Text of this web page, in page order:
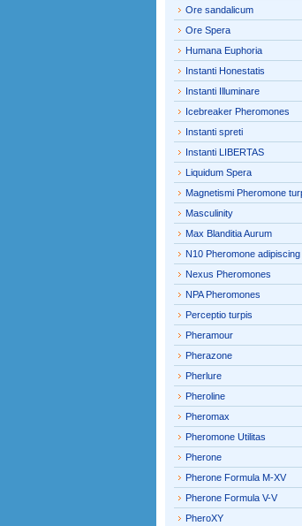
Ore sandalicum
Ore Spera
Humana Euphoria
Instanti Honestatis
Instanti Illuminare
Icebreaker Pheromones
Instanti spreti
Instanti LIBERTAS
Liquidum Spera
Magnetismi Pheromone
Masculinity
Max Blanditia Aurum
N10 Pheromone adipiscing
Nexus Pheromones
NPA Pheromones
Perceptio turpis
Pheramour
Pherazone
Pherlure
Pheroline
Pheromax
Pheromone Utilitas
Pherone
Pherone Formula M-XV
Pherone Formula V-V
PheroXY